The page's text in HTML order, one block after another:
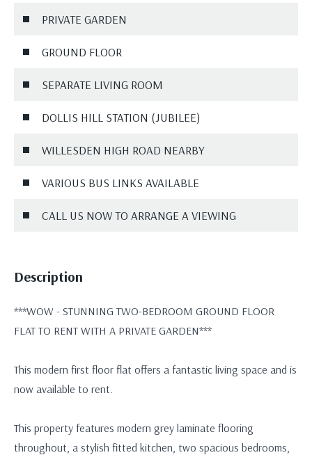
PRIVATE GARDEN
GROUND FLOOR
SEPARATE LIVING ROOM
DOLLIS HILL STATION (JUBILEE)
WILLESDEN HIGH ROAD NEARBY
VARIOUS BUS LINKS AVAILABLE
CALL US NOW TO ARRANGE A VIEWING
Description
***WOW - STUNNING TWO-BEDROOM GROUND FLOOR
FLAT TO RENT WITH A PRIVATE GARDEN***
This modern first floor flat offers a fantastic living space and is
now available to rent.
This property features modern grey laminate flooring
throughout, a stylish fitted kitchen, two spacious bedrooms,